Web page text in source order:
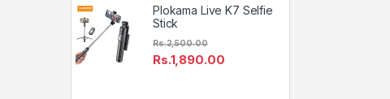
Plokama Live K7 Selfie
Stick
Rs.1,890.00
Rs.2,500.00